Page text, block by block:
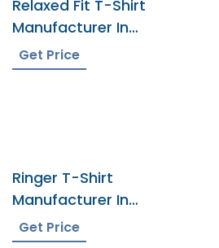
Relaxed Fit T-Shirt
Manufacturer In
Bangladesh
Get Price
Ringer T-Shirt
Manufacturer In
Bangladesh
Get Price